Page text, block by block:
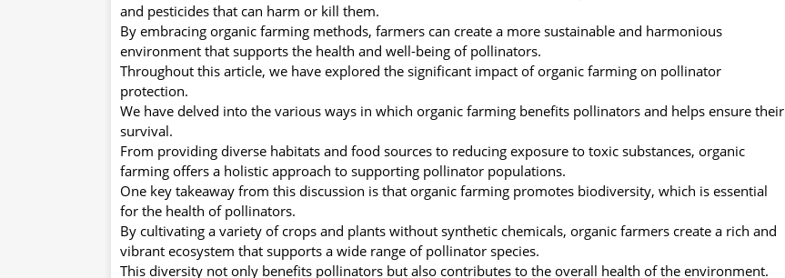
and pesticides that can harm or kill them.
By embracing organic farming methods, farmers can create a more sustainable and harmonious
environment that supports the health and well-being of pollinators.
Throughout this article, we have explored the significant impact of organic farming on pollinator
protection.
We have delved into the various ways in which organic farming benefits pollinators and helps ensure their
survival.
From providing diverse habitats and food sources to reducing exposure to toxic substances, organic
farming offers a holistic approach to supporting pollinator populations.
One key takeaway from this discussion is that organic farming promotes biodiversity, which is essential
for the health of pollinators.
By cultivating a variety of crops and plants without synthetic chemicals, organic farmers create a rich and
vibrant ecosystem that supports a wide range of pollinator species.
This diversity not only benefits pollinators but also contributes to the overall health of the environment.